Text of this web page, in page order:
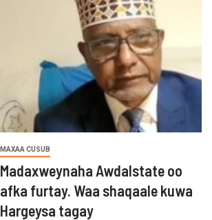
MAXAA CUSUB
Madaxweynaha Awdalstate oo
afka furtay. Waa shaqaale kuwa
Hargeysa tagay